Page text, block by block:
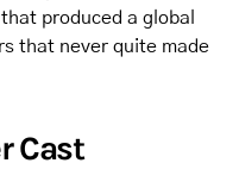
produced a global
that never quite made
Cast